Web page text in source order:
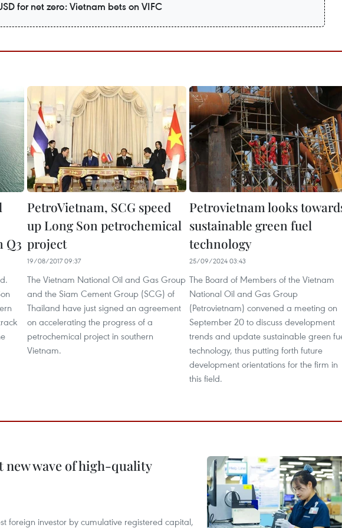
for net zero: Vietnam bets on VIFC
Q3
PetroVietnam, SCG speed
up Long Son petrochemical
project
19/08/2017 09:37
The Vietnam National Oil and Gas Group
and the Siam Cement Group (SCG) of
Thailand have just signed an agreement
on accelerating the progress of a
petrochemical project in southern
Vietnam.
Petrovietnam looks
sustainable green fuel
technology
25/09/2024 03:43
The Board of Members of the Vietnam
National Oil and Gas Group
(Petrovietnam) convened a meeting on
September 20 to discuss development
trends and update sustainable green
technology, thus putting forth future
development orientations for the firm in
this field.
new wave of high-quality
foreign investor by cumulative registered capital,